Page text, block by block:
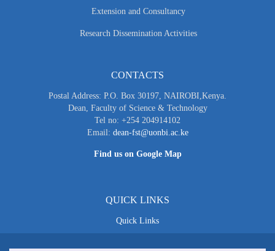
Extension and Consultancy
Research Dissemination Activities
CONTACTS
Postal Address: P.O. Box 30197, NAIROBI,Kenya.
Dean, Faculty of Science & Technology
Tel no: +254 204914102
Email: dean-fst@uonbi.ac.ke
Find us on Google Map
QUICK LINKS
Quick Links